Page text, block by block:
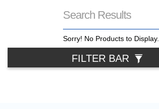
Search Results
Sorry! No Products to Display.
FILTER BAR